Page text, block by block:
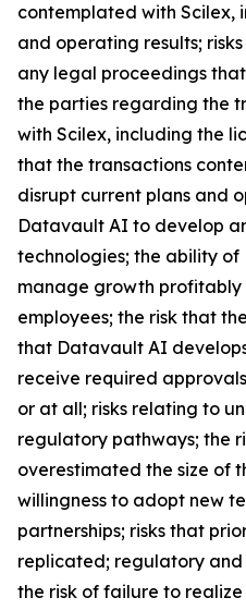
contemplated with Scilex,
and operating results;
any legal proceedings
the parties regarding the
with Scilex, including the
that the transactions
disrupt current plans and
Datavault AI to develop
technologies; the ability
manage growth profitably
employees; the risk that
that Datavault AI
receive required
or at all; risks relating to
regulatory pathways; the
overestimated the size of
willingness to adopt new
partnerships; risks that
replicated; regulatory
the risk of failure to